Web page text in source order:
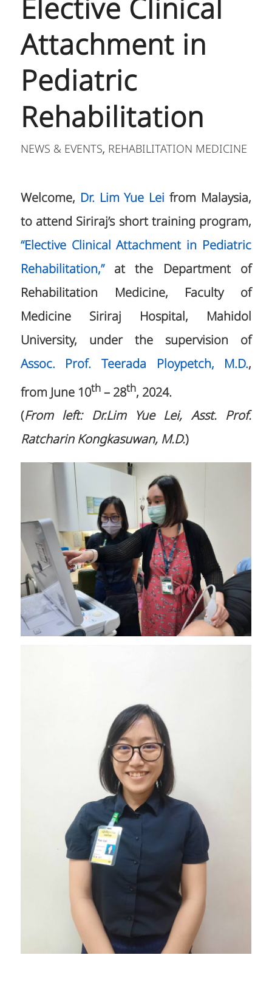
Elective Clinical
Attachment in
Pediatric
Rehabilitation
NEWS & EVENTS, REHABILITATION MEDICINE
Welcome, Dr. Lim Yue Lei from Malaysia,
to attend Siriraj’s short training program,
“Elective Clinical Attachment in Pediatric
Rehabilitation,”at the Department of
Rehabilitation Medicine, Faculty of
Medicine Siriraj Hospital, Mahidol
University, under the supervision of
Assoc. Prof. Teerada Ploypetch, M.D.,
from June 10th– 28th, 2024.
(From left: Dr.Lim Yue Lei, Asst. Prof.
Ratcharin Kongkasuwan, M.D.)